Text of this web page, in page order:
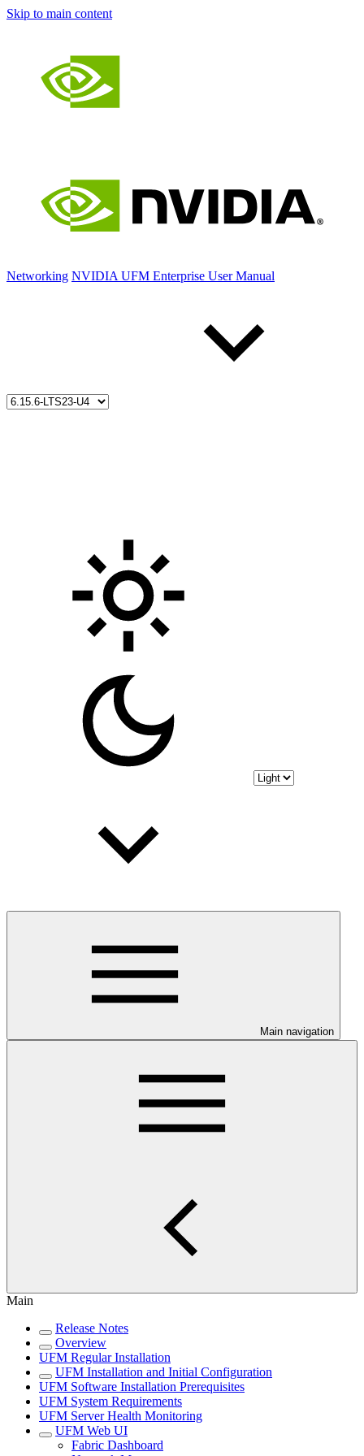
Skip to main content
Networking NVIDIA UFM Enterprise User Manual
Main navigation
Main
Release Notes
Overview
UFM Regular Installation
UFM Installation and Initial Configuration
UFM Software Installation Prerequisites
UFM System Requirements
UFM Server Health Monitoring
UFM Web UI
Fabric Dashboard